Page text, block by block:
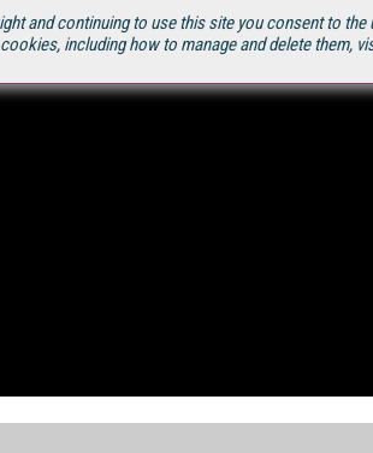
and continuing to use this site you consent to
including how to manage and delete them,